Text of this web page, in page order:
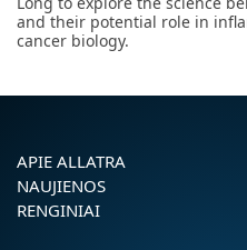
and their potential role in
cancer biology.
APIE ALLATRA
NAUJIENOS
RENGINIAI